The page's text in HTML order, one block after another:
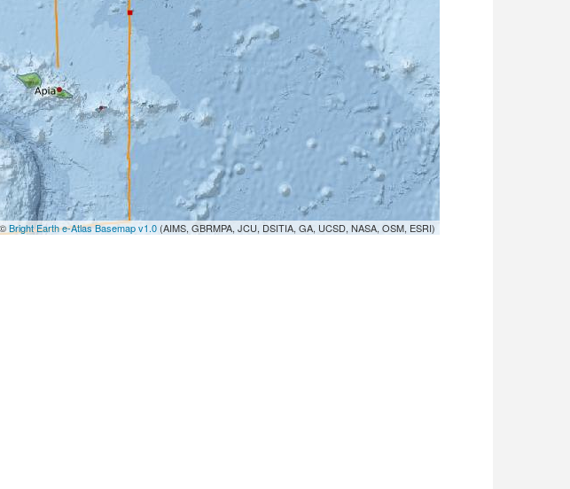
Bright Earth e-Atlas Basemap v1.0(AIMS, GBRMPA, JCU, DSITIA, GA, UCSD, NASA, OSM, ESRI)